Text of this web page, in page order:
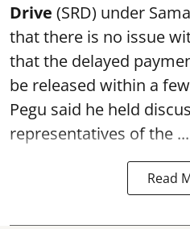
Drive (SRD) under
that there is no issue
that the delayed
be released within a
Pegu said he held
representatives of the ...
Read